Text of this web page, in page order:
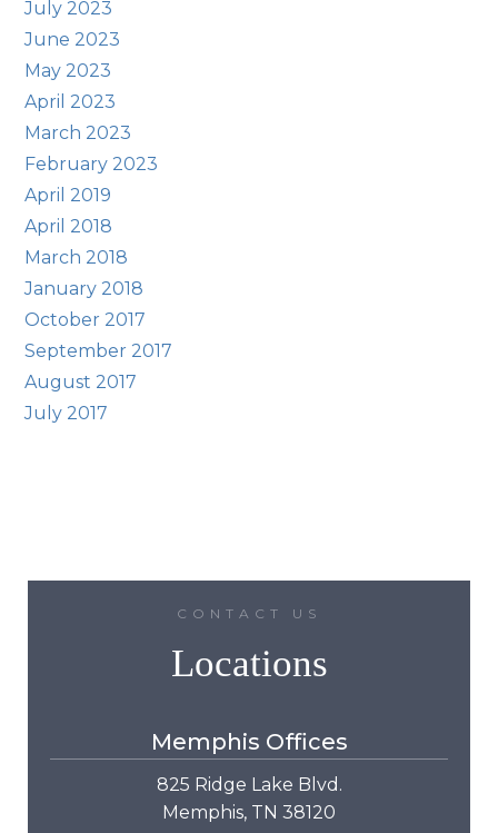
July 2023
June 2023
May 2023
April 2023
March 2023
February 2023
April 2019
April 2018
March 2018
January 2018
October 2017
September 2017
August 2017
July 2017
CONTACT US
Locations
Memphis Offices
825 Ridge Lake Blvd.
Memphis, TN 38120